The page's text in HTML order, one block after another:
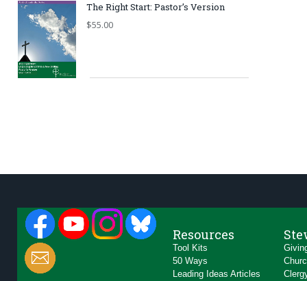
The Right Start: Pastor’s Version
$55.00
Resources
Tool Kits
50 Ways
Leading Ideas Articles